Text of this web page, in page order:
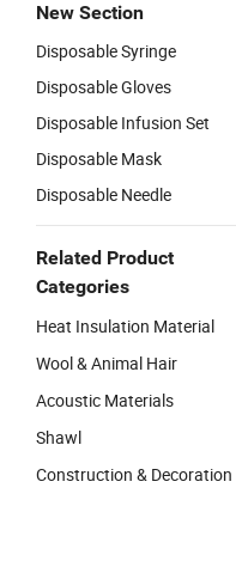
New Section
Disposable Syringe
Disposable Gloves
Disposable Infusion Set
Disposable Mask
Disposable Needle
Related Product
Categories
Heat Insulation Material
Wool & Animal Hair
Acoustic Materials
Shawl
Construction & Decoration